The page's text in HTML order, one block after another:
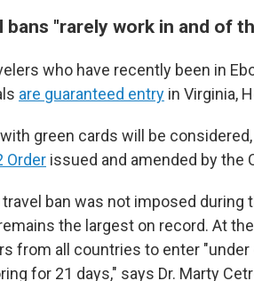
bans "rarely work in and of
who have recently been in
are guaranteed entry in Virginia,
green cards will be
Order issued and amended by the
travel ban was not imposed
the largest on record. At
from all countries to enter
for 21 days," says Dr. Marty